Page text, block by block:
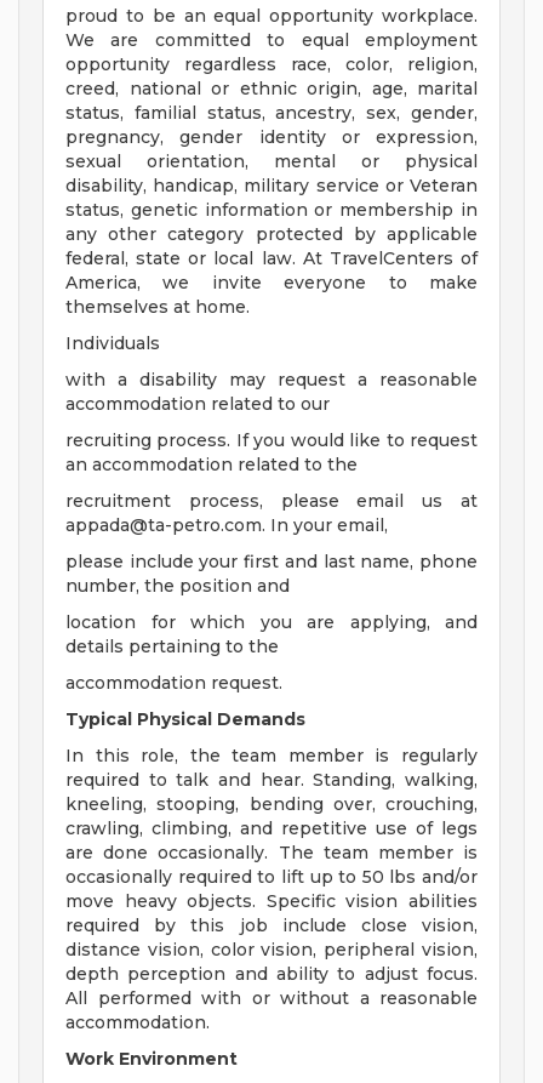
proud to be an equal opportunity workplace.
We are committed to equal employment
opportunity regardless race, color, religion,
creed, national or ethnic origin, age, marital
status, familial status, ancestry, sex, gender,
pregnancy, gender identity or expression,
sexual orientation, mental or physical
disability, handicap, military service or Veteran
status, genetic information or membership in
any other category protected by applicable
federal, state or local law. At TravelCenters of
America, we invite everyone to make
themselves at home.
Individuals
with a disability may request a reasonable
accommodation related to our
recruiting process. If you would like to request
an accommodation related to the
recruitment process, please email us at
appada@ta-petro.com. In your email,
please include your first and last name, phone
number, the position and
location for which you are applying, and
details pertaining to the
accommodation request.
Typical Physical Demands
In this role, the team member is regularly
required to talk and hear. Standing, walking,
kneeling, stooping, bending over, crouching,
crawling, climbing, and repetitive use of legs
are done occasionally. The team member is
occasionally required to lift up to 50 lbs and/or
move heavy objects. Specific vision abilities
required by this job include close vision,
distance vision, color vision, peripheral vision,
depth perception and ability to adjust focus.
All performed with or without a reasonable
accommodation.
Work Environment